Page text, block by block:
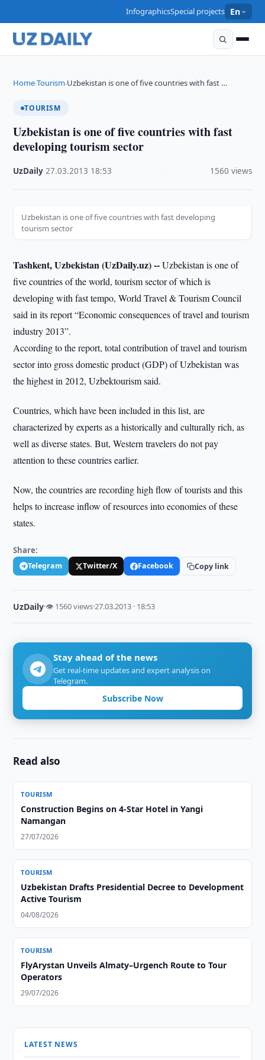
InfographicsSpecial projects En
Home›Tourism›Uzbekistan is one of five countries with fast …
TOURISM
Uzbekistan is one of five countries with fast
developing tourism sector
UzDaily ·27.03.2013 18:53 1560 views
Uzbekistan is one of five countries with fast developing
tourism sector
Tashkent, Uzbekistan (UzDaily.uz) --Uzbekistan is one of
five countries of the world, tourism sector of which is
developing with fast tempo, World Travel & Tourism Council
said in its report “Economic consequences of travel and tourism
industry 2013”.
According to the report, total contribution of travel and tourism
sector into gross domestic product (GDP) of Uzbekistan was
the highest in 2012, Uzbektourism said.
Countries, which have been included in this list, are
characterized by experts as a historically and culturally rich, as
well as diverse states. But, Western travelers do not pay
attention to these countries earlier.
Now, the countries are recording high flow of tourists and this
helps to increase inflow of resources into economies of these
states.
Share:
Telegram Twitter/X Facebook Copy link
UzDaily·👁 1560 views·27.03.2013 · 18:53
Stay ahead of the news
Get real-time updates and expert analysis on
Telegram.
Subscribe Now
Read also
TOURISM
Construction Begins on 4-Star Hotel in Yangi
Namangan
27/07/2026
TOURISM
Uzbekistan Drafts Presidential Decree to Development
Active Tourism
04/08/2026
TOURISM
FlyArystan Unveils Almaty–Urgench Route to Tour
Operators
29/07/2026
LATEST NEWS